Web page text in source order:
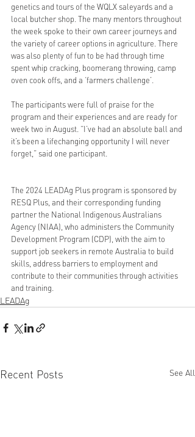
genetics and tours of the WQLX saleyards and a
local butcher shop. The many mentors throughout
the week spoke to their own career journeys and
the variety of career options in agriculture. There
was also plenty of fun to be had through time
spent whip cracking, boomerang throwing, camp
oven cook offs, and a ‘farmers challenge’.
The participants were full of praise for the
program and their experiences and are ready for
week two in August. “I’ve had an absolute ball and
it’s been a lifechanging opportunity I will never
forget,” said one participant.
The 2024 LEADAg Plus program is sponsored by
RESQ Plus, and their corresponding funding
partner the National Indigenous Australians
Agency (NIAA), who administers the Community
Development Program (CDP), with the aim to
support job seekers in remote Australia to build
skills, address barriers to employment and
contribute to their communities through activities
and training.
LEADAg
Recent Posts See All